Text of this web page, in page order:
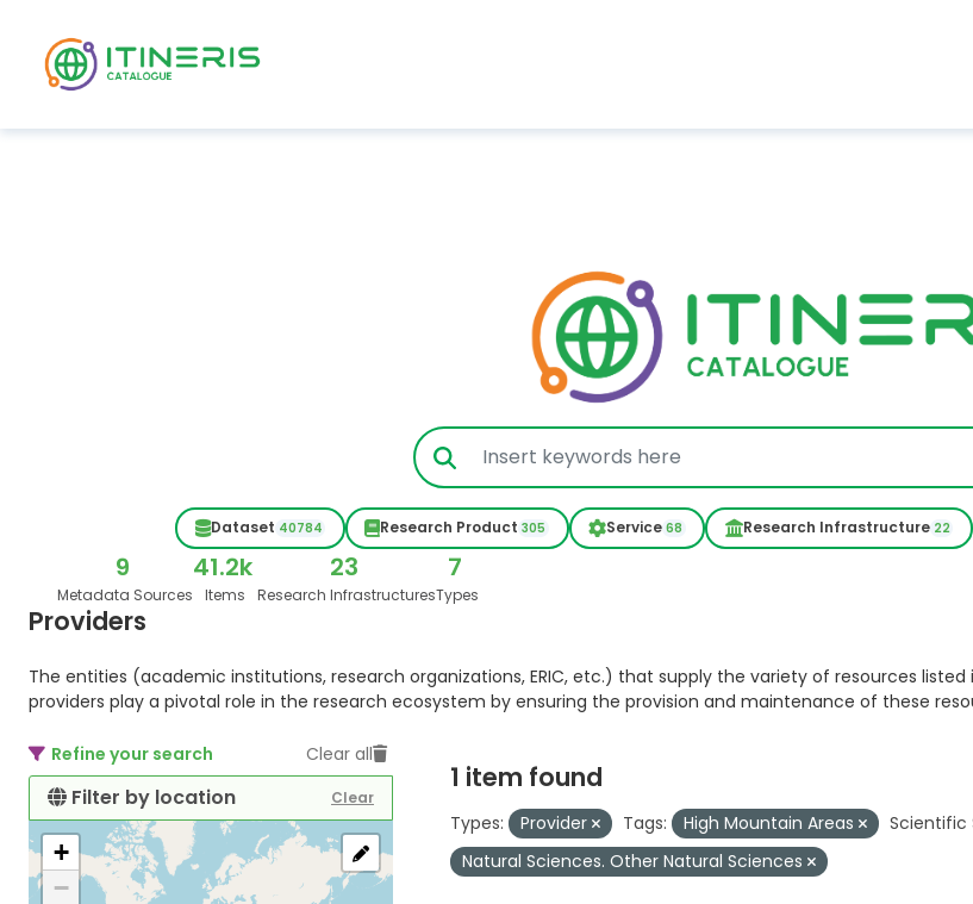
Dataset 40784 Research Product 305 Service 68 Research Infrastructure 22
9
Metadata Sources
41.2k
Items
23
Research Infrastructures
7
Types
Providers
The entities (academic institutions, research organizations, ERIC, etc.) that supply the variety of resources listed
providers play a pivotal role in the research ecosystem by ensuring the provision and maintenance of these
Refine your search Clear all
Filter by location Clear
+
−
1 item found
Types: Provider Tags: High Mountain Areas
Scientific
Natural Sciences. Other Natural Sciences